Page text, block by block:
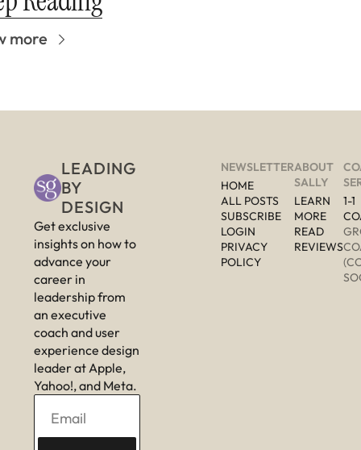
more
LEADING
BY
DESIGN
Get exclusive
insights on how to
advance your
career in
leadership from
an executive
coach and user
experience design
leader at Apple,
Yahoo!, and Meta.
NEWSLETTER
HOME
ALL POSTS
SUBSCRIBE
LOGIN
PRIVACY
POLICY
ABOUT
SALLY
LEARN
MORE
READ
REVIEWS
1-1